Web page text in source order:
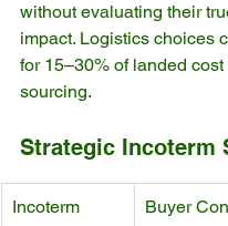
without evaluating their
impact. Logistics choices
for 15–30% of landed
sourcing.
Strategic Incoterm
Incoterm Buyer